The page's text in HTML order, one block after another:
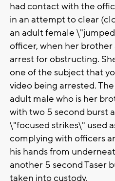
had contact with the
in an attempt to clear
an adult female
officer, when her brother
arrest for obstructing.
one of the subject that
video being arrested.
adult male who is her
with two 5 second burst
\"focused strikes\" used
complying with officers
his hands from
another 5 second Taser
taken into custody.